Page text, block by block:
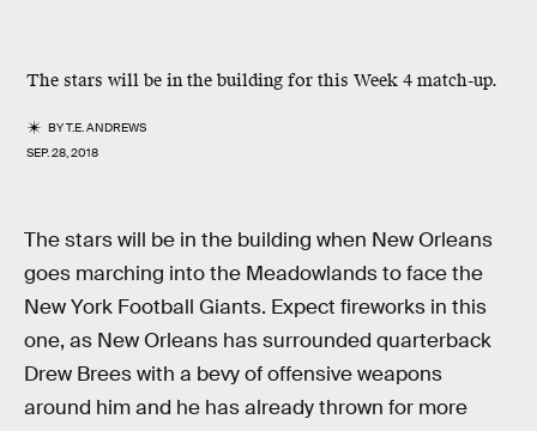
The stars will be in the building for this Week 4 match-up.
BYT.E. ANDREWS
SEP. 28, 2018
The stars will be in the building when New Orleans
goes marching into the Meadowlands to face the
New York Football Giants. Expect fireworks in this
one, as New Orleans has surrounded quarterback
Drew Brees with a bevy of offensive weapons
around him and he has already thrown for more